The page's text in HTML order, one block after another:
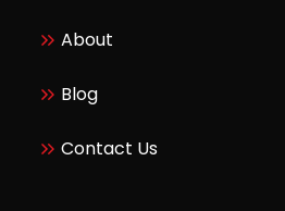
About
Blog
Contact Us